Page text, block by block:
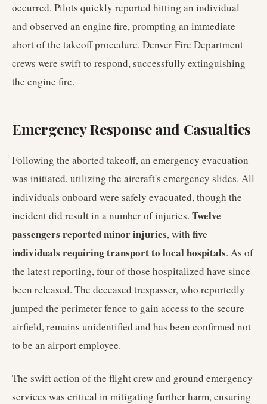
occurred. Pilots quickly reported hitting an individual
and observed an engine fire, prompting an immediate
abort of the takeoff procedure. Denver Fire Department
crews were swift to respond, successfully extinguishing
the engine fire.
Emergency Response and Casualties
Following the aborted takeoff, an emergency evacuation
was initiated, utilizing the aircraft's emergency slides. All
individuals onboard were safely evacuated, though the
incident did result in a number of injuries. Twelve
passengers reported minor injuries, with five
individuals requiring transport to local hospitals. As of
the latest reporting, four of those hospitalized have since
been released. The deceased trespasser, who reportedly
jumped the perimeter fence to gain access to the secure
airfield, remains unidentified and has been confirmed not
to be an airport employee.
The swift action of the flight crew and ground emergency
services was critical in mitigating further harm, ensuring